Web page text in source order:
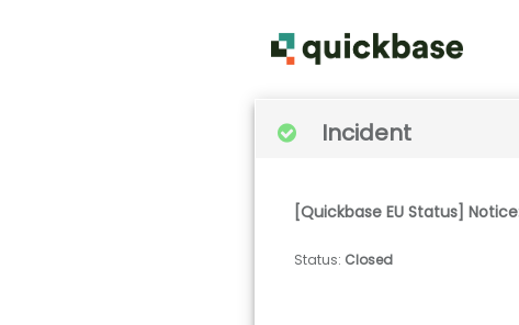
Incident
[Quickbase EU Status]
Status: Closed